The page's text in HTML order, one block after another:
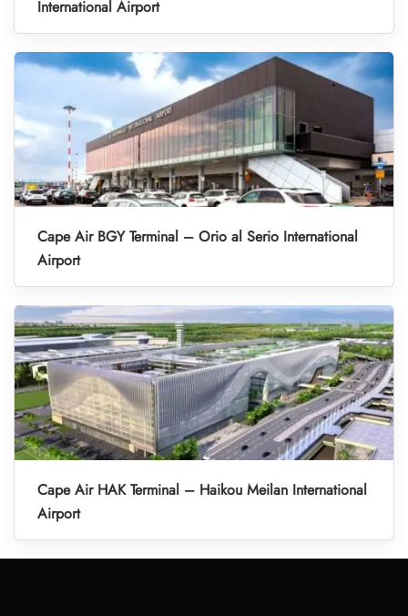
International Airport
Cape Air BGY Terminal – Orio al Serio International
Airport
Cape Air HAK Terminal – Haikou Meilan International
Airport